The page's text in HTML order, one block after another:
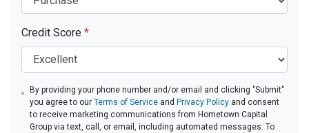
Credit Score *
By providing your phone number and/or email and clicking "Submit"
you agree to ourTerms of Service and Privacy Policy and consent
to receive marketing communications from Hometown Capital
Group via text, call, or email, including automated messages. To